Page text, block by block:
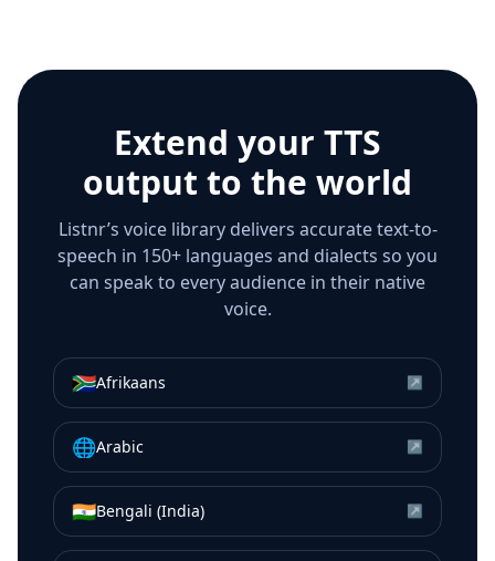
Extend your TTS
output to the world
Listnr’s voice library delivers accurate text-to-
speech in 150+ languages and dialects so you
can speak to every audience in their native
voice.
🇿🇦Afrikaans ↗
🌐Arabic ↗
🇮🇳Bengali (India) ↗